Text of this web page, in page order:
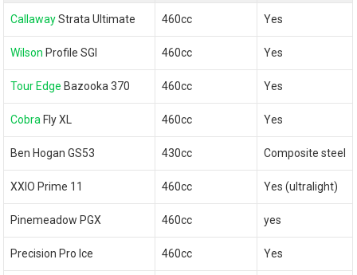
CallawayStrata Ultimate 460cc Yes
Wilson Profile SGI 460cc Yes
Tour Edge Bazooka 370 460cc Yes
Cobra Fly XL 460cc Yes
Ben Hogan GS53 430cc Composite steel
XXIO Prime 11 460cc Yes (ultralight)
Pinemeadow PGX 460cc yes
Precision Pro Ice 460cc Yes